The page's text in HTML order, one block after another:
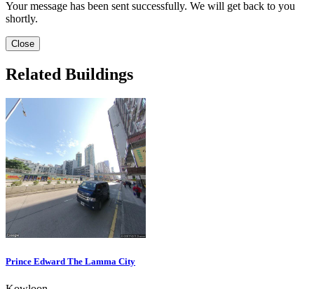
Your message has been sent successfully. We will get back to you
shortly.
Close
Related Buildings
Prince Edward The Lamma City